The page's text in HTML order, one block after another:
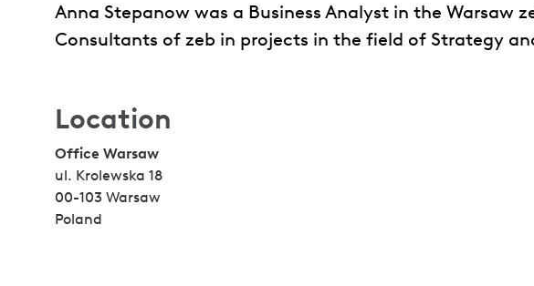
Anna Stepanow was a Business Analyst in the Warsaw
Consultants of zeb in projects in the field of Strategy
Location
Office Warsaw
ul. Krolewska 18
00-103 Warsaw
Poland